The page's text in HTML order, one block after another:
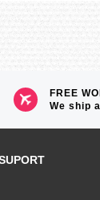
daylight saving
FREE
We ship